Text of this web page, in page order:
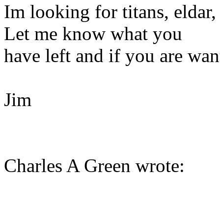
Im looking for titans, eldar,
Let me know what you
have left and if you are
Jim
Charles A Green wrote: